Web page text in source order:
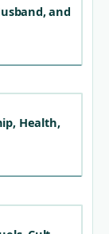
and
Health,